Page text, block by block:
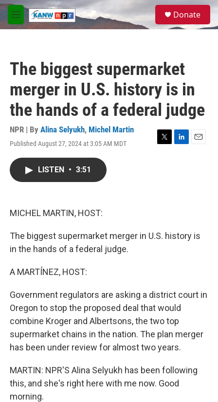
Skip to main content
M
e
S
a
Donate
The biggest supermarket
merger in U.S. history is in
the hands of a federal judge
NPR | By Alina Selyukh, Michel Martin
Published August 27, 2024 at 3:05 AM MDT
T
L
E
LISTEN • 3:51
MICHEL MARTIN, HOST:
The biggest supermarket merger in U.S. history is
in the hands of a federal judge.
A MARTÍNEZ, HOST:
Government regulators are asking a district court in
Oregon to stop the proposed deal that would
combine Kroger and Albertsons, the two top
supermarket chains in the nation. The plan merger
has been under review for almost two years.
MARTIN: NPR'S Alina Selyukh has been following
this, and she's right here with me now. Good
morning.